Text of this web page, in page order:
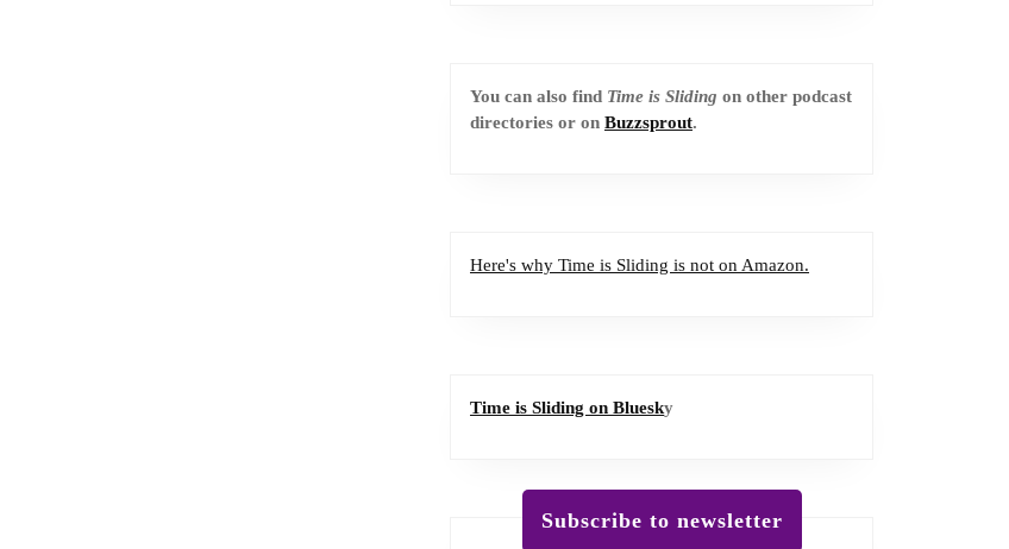
You can also find Time is Sliding on other podcast
directories or on Buzzsprout.
Here's why Time is Sliding is not on Amazon.
Time is Sliding on Bluesky
Subscribe to newsletter